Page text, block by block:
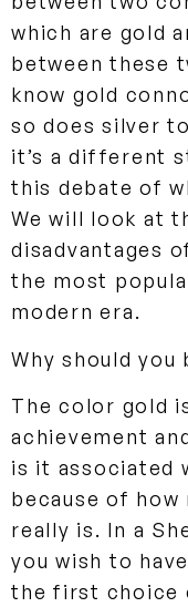
which are gold
between these
know gold
so does silver
it’s a different
this debate of
We will look at
disadvantages
the most
modern era.
Why should you
The color gold
achievement
is it associated
because of
really is. In a
you wish to
the first choice